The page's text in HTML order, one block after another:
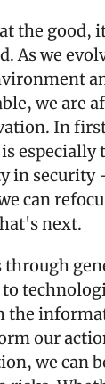
the good,
As we
we are
In
especially
in security
can
next.
through
to
the
our
we can